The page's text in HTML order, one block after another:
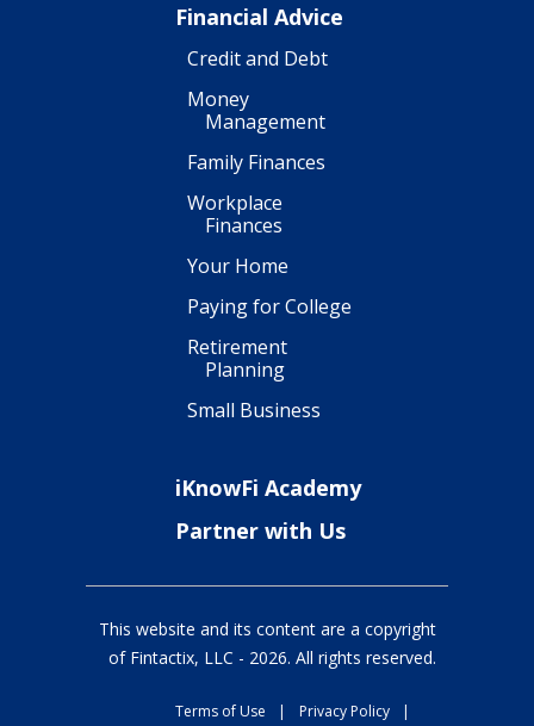
Financial Advice
Credit and Debt
Money
Management
Family Finances
Workplace
Finances
Your Home
Paying for College
Retirement
Planning
Small Business
iKnowFi Academy
Partner with Us
This website and its content are a copyright
of Fintactix, LLC - 2026. All rights reserved.
Terms of Use | Privacy Policy |